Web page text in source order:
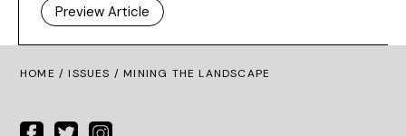
Preview Article
HOME /ISSUES / MINING THE LANDSCAPE